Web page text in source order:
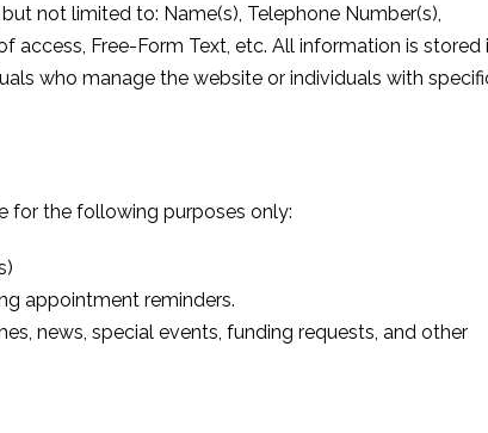
not limited to: Name(s), Telephone Number(s),
access, Free-Form Text, etc. All information is stored
who manage the website or individuals with
for the following purposes only:
appointment reminders.
news, special events, funding requests, and other